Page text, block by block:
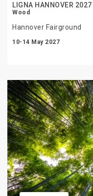
LIGNA HANNOVER 2027
Wood
Hannover Fairground
10-14 May 2027